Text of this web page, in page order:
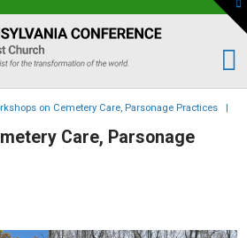
on Cemetery Care, Parsonage Practices |
Care, Parsonage